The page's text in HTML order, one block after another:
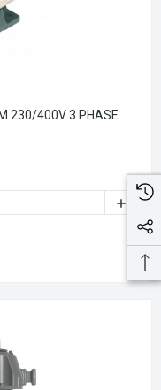
230/400V 3 PHASE
0042SDMV7GS-PL